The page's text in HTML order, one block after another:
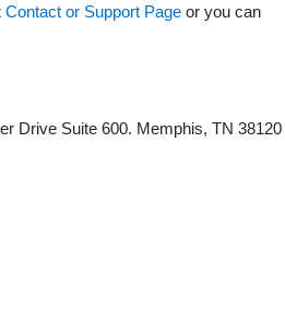
Contact or Support Page or you can
Drive Suite 600. Memphis, TN 38120